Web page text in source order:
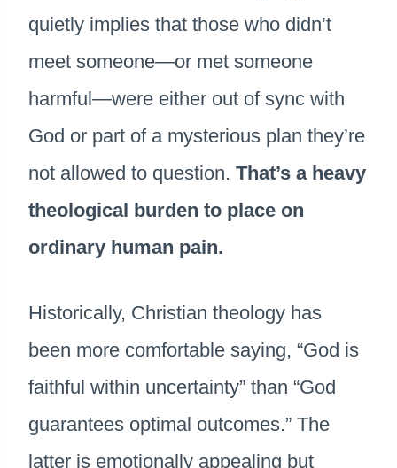
quietly implies that those who didn’t
meet someone—or met someone
harmful—were either out of sync with
God or part of a mysterious plan they’re
not allowed to question. That’s a heavy
theological burden to place on
ordinary human pain.
Historically, Christian theology has
been more comfortable saying, “God is
faithful within uncertainty” than “God
guarantees optimal outcomes.” The
latter is emotionally appealing but